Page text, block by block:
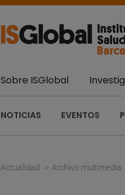
Sobre ISGlobal
NOTICIAS EVENTOS
Actualidad Archivo multimedia